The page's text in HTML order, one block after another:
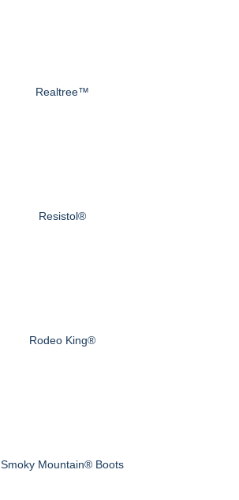
Realtree™
Resistol®
Rodeo King®
Smoky Mountain® Boots